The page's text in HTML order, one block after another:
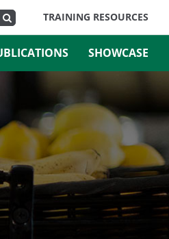
TRAINING RESOURCES
SHOWCASE